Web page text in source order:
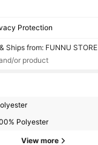
Protection
Ships from: FUNNU STORE
or product
Polyester
View more
Followers